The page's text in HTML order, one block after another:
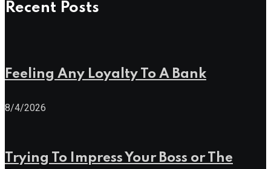
Recent Posts
Feeling Any Loyalty To A Bank
8/4/2026
Trying To Impress Your Boss or The